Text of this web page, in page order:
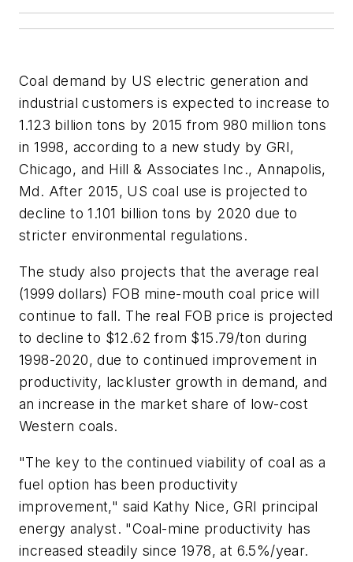
Coal demand by US electric generation and
industrial customers is expected to increase to
1.123 billion tons by 2015 from 980 million tons
in 1998, according to a new study by GRI,
Chicago, and Hill & Associates Inc., Annapolis,
Md. After 2015, US coal use is projected to
decline to 1.101 billion tons by 2020 due to
stricter environmental regulations.
The study also projects that the average real
(1999 dollars) FOB mine-mouth coal price will
continue to fall. The real FOB price is projected
to decline to $12.62 from $15.79/ton during
1998-2020, due to continued improvement in
productivity, lackluster growth in demand, and
an increase in the market share of low-cost
Western coals.
"The key to the continued viability of coal as a
fuel option has been productivity
improvement," said Kathy Nice, GRI principal
energy analyst. "Coal-mine productivity has
increased steadily since 1978, at 6.5%/year.